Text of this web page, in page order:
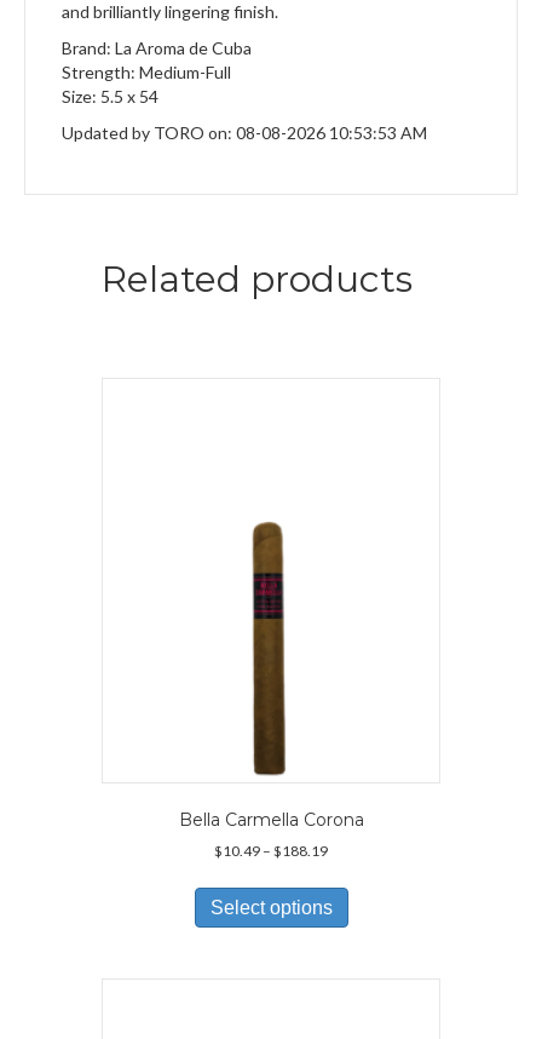
and brilliantly lingering finish.
Brand: La Aroma de Cuba
Strength: Medium-Full
Size: 5.5 x 54
Updated by TORO on: 08-08-2026 10:53:53 AM
Related products
Bella Carmella Corona
$10.49 – $188.19Price
$10.49
through
$188.19
Select options
has
variants.